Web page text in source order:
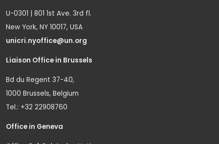
U-0301 | 801 1st Ave. 3rd fl.
New York, NY 10017, USA
unicri.nyoffice@un.org
Liaison Office in Brussels
Bd du Regent 37-40,
1000 Brussels, Belgium
Tel.: +32 22908760
Office in Geneva